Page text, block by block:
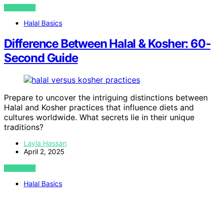
VIEW POST
Halal Basics
Difference Between Halal & Kosher: 60-
Second Guide
Prepare to uncover the intriguing distinctions between
Halal and Kosher practices that influence diets and
cultures worldwide. What secrets lie in their unique
traditions?
Layla Hassan
April 2, 2025
VIEW POST
Halal Basics